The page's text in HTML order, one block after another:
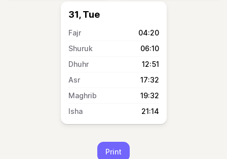
31, Tue
04:20
06:10
12:51
17:32
19:32
21:14
Print